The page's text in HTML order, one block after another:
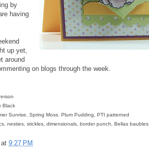
by
having
up yet,
around
on blogs through the week.
Black
Sunrise, Spring Moss. Plum Pudding, PTI patterned
nesties, stickles, dimensionals, border punch, Bellas baubles
at 9:27 PM